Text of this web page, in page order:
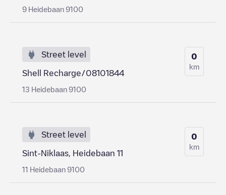
9 Heidebaan 9100
Street level
Shell Recharge/08101844
13 Heidebaan 9100
0
km
Street level
Sint-Niklaas, Heidebaan 11
11 Heidebaan 9100
0
km